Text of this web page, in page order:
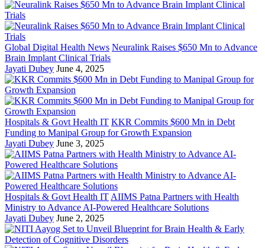
Global Digital Health News Neuralink Raises $650 Mn to Advance
Brain Implant Clinical Trials
Jayati Dubey June 4, 2025
Hospitals & Govt Health IT KKR Commits $600 Mn in Debt
Funding to Manipal Group for Growth Expansion
Jayati Dubey June 3, 2025
Hospitals & Govt Health IT AIIMS Patna Partners with Health
Ministry to Advance AI-Powered Healthcare Solutions
Jayati Dubey June 2, 2025